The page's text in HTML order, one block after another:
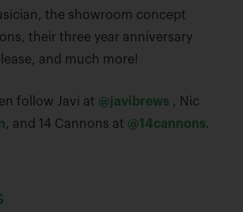
the showroom concept
their three year anniversary
and much more!
follow Javi at @javibrews , Nic
, and 14 Cannons at @14cannons.